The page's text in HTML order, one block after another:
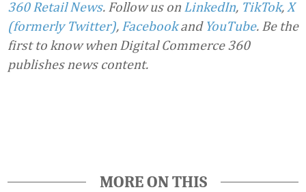
360 Retail News. Follow us on LinkedIn, TikTok, X
(formerly Twitter), Facebookand YouTube. Be the
first to know when Digital Commerce 360
publishes news content.
MORE ON THIS